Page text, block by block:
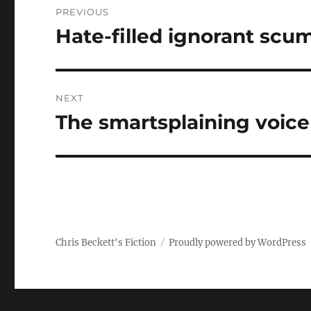
navigation
PREVIOUS
Previous
Hate-filled ignorant
NEXT
Next
The smartsplaining voice
Chris Beckett's Fiction Proudly powered by WordPress